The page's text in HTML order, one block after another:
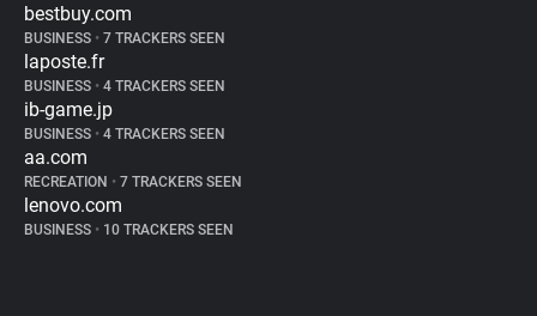
bestbuy.com
BUSINESS • 7 TRACKERS SEEN
laposte.fr
BUSINESS • 4 TRACKERS SEEN
ib-game.jp
BUSINESS • 4 TRACKERS SEEN
aa.com
RECREATION • 7 TRACKERS SEEN
lenovo.com
BUSINESS • 10 TRACKERS SEEN